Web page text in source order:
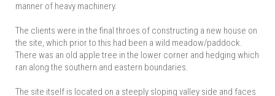
manner of heavy machinery.
The clients were in the final throes of constructing a new house on
the site, which prior to this had been a wild meadow/paddock.
There was an old apple tree in the lower corner and hedging which
ran along the southern and eastern boundaries.
The site itself is located on a steeply sloping valley side and faces